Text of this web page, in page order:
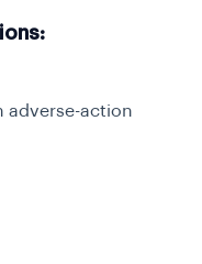
adverse-action